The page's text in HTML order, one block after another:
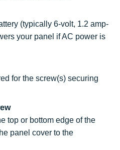
(typically 6-volt, 1.2 amp-
your panel if AC power is
for the screw(s) securing
top or bottom edge of the
panel cover to the